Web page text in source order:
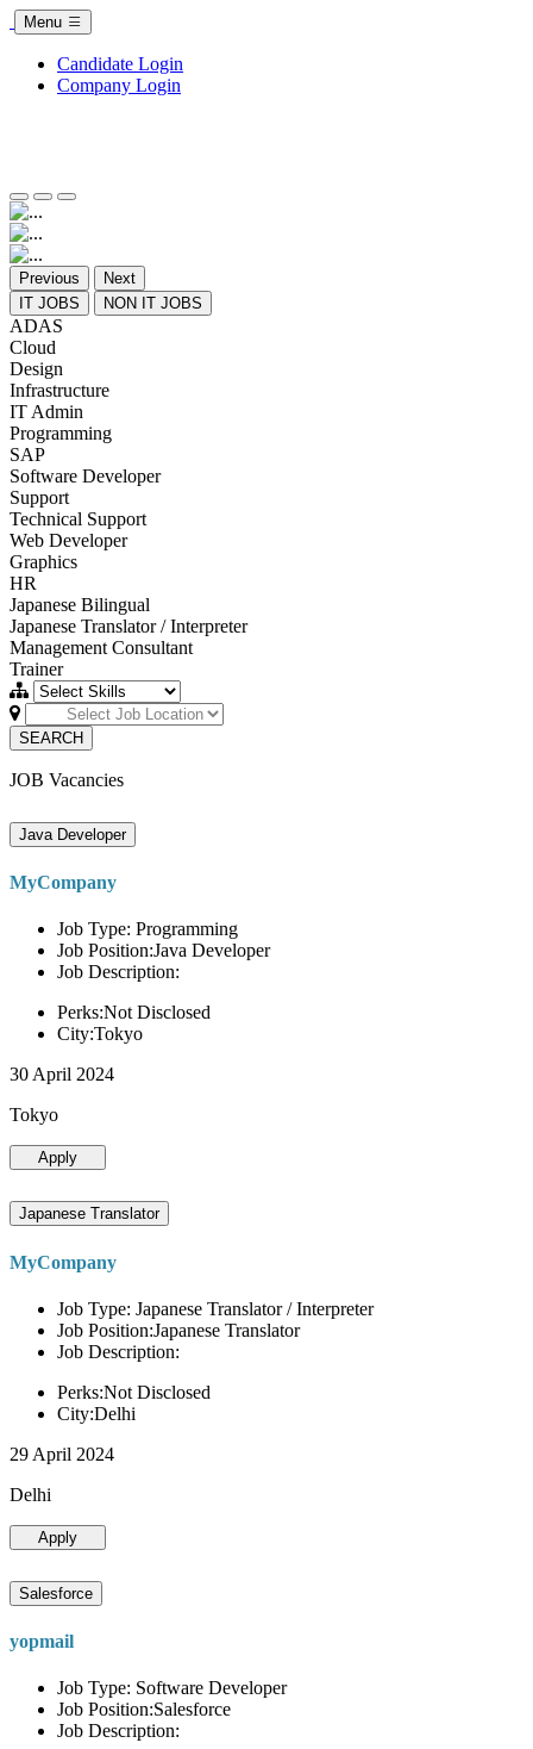
Menu
Candidate Login
Company Login
Previous
Next
IT JOBS
NON IT JOBS
ADAS
Cloud
Design
Infrastructure
IT Admin
Programming
SAP
Software Developer
Support
Technical Support
Web Developer
Graphics
HR
Japanese Bilingual
Japanese Translator / Interpreter
Management Consultant
Trainer
SEARCH
JOB Vacancies
Java Developer
MyCompany
Job Type: Programming
Job Position:Java Developer
Job Description:
Perks:Not Disclosed
City:Tokyo
30 April 2024
Tokyo
Apply
Japanese Translator
MyCompany
Job Type: Japanese Translator / Interpreter
Job Position:Japanese Translator
Job Description:
Perks:Not Disclosed
City:Delhi
29 April 2024
Delhi
Apply
Salesforce
yopmail
Job Type: Software Developer
Job Position:Salesforce
Job Description: